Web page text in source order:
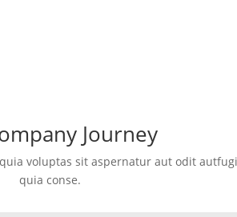
Journey
voluptas sit aspernatur aut odit
quia conse.